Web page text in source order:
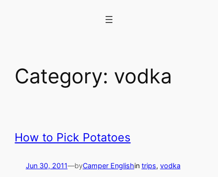
Category: vodka
How to Pick Potatoes
Jun 30, 2011—byCamper Englishin trips, vodka